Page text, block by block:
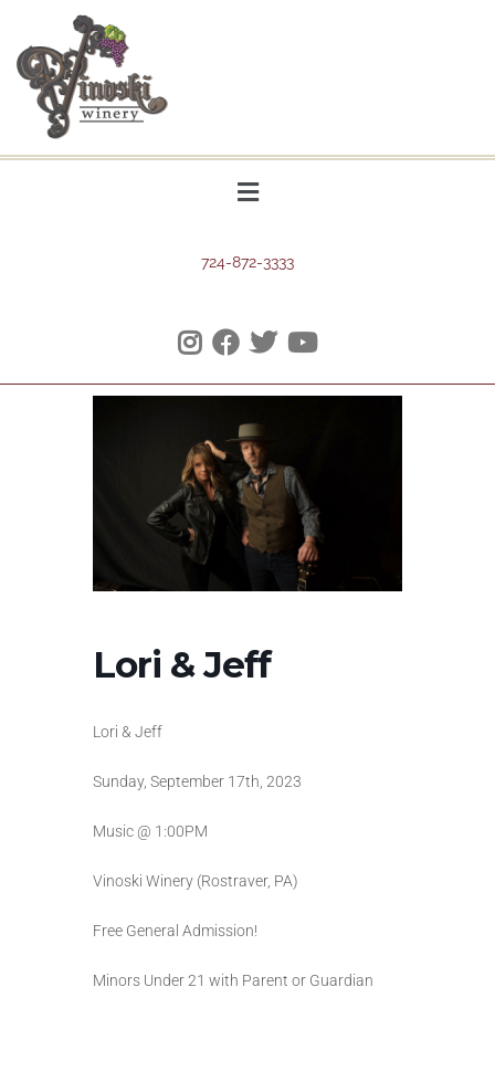
724-872-3333
Lori & Jeff
Lori & Jeff
Sunday, September 17th, 2023
Music @ 1:00PM
Vinoski Winery (Rostraver, PA)
Free General Admission!
Minors Under 21 with Parent or Guardian